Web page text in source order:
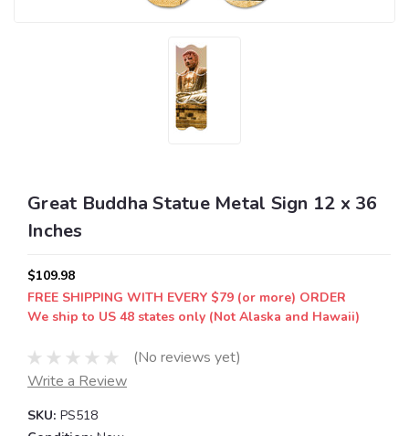
Great Buddha Statue Metal Sign 12 x 36
Inches
$109.98
FREE SHIPPING WITH EVERY $79 (or more) ORDER
We ship to US 48 states only (Not Alaska and Hawaii)
(No reviews yet)
Write a Review
SKU: PS518